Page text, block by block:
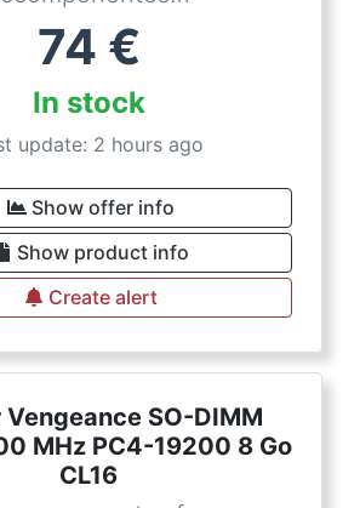
74 €
In stock
update: 2 hours ago
Show offer info
Show product info
Create alert
Vengeance SO-DIMM
MHz PC4-19200 8 Go
CL16